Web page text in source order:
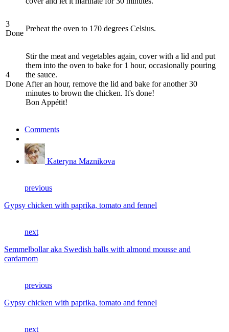
3
Done
Preheat the oven to 170 degrees Celsius.
4
Done
Stir the meat and vegetables again, cover with a lid and put
them into the oven to bake for 1 hour, occasionally pouring
the sauce.
After an hour, remove the lid and bake for another 30
minutes to brown the chicken. It's done!
Bon Appétit!
Comments
Kateryna Maznikova
previous
Gypsy chicken with paprika, tomato and fennel
next
Semmelbollar aka Swedish balls with almond mousse and
cardamom
previous
Gypsy chicken with paprika, tomato and fennel
next